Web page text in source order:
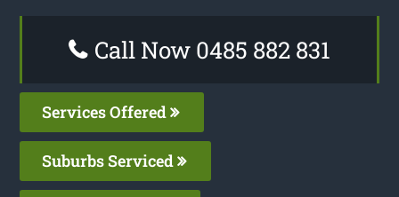
Call Now 0485 882 831
Services Offered
Suburbs Serviced